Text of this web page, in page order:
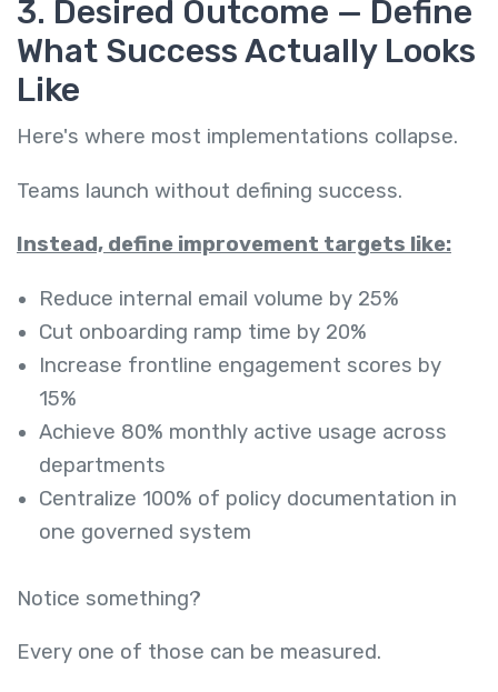
3. Desired Outcome — Define
What Success Actually Looks
Like
Here's where most implementations collapse.
Teams launch without defining success.
Instead, define improvement targets like:
Reduce internal email volume by 25%
Cut onboarding ramp time by 20%
Increase frontline engagement scores by
15%
Achieve 80% monthly active usage across
departments
Centralize 100% of policy documentation in
one governed system
Notice something?
Every one of those can be measured.